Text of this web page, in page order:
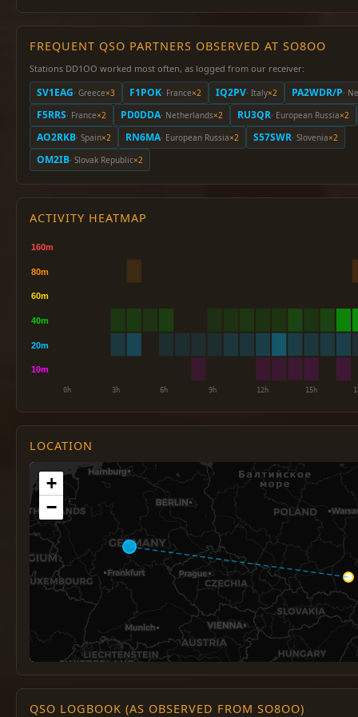
FREQUENT QSO PARTNERS OBSERVED AT SO8OO
Stations DD1OO worked most often, as logged from our receiver:
SV1EAG· Greece×3 F1POK· France×2 IQ2PV· Italy×2 PA2WDR/P·
F5RRS· France×2 PD0DDA· Netherlands×2 RU3QR· European Russia×2
AO2RKB· Spain×2 RN6MA· European Russia×2 S57SWR· Slovenia×2
OM2IB· Slovak Republic×2
ACTIVITY HEATMAP
LOCATION
+
−
QSO LOGBOOK (AS OBSERVED FROM SO8OO)